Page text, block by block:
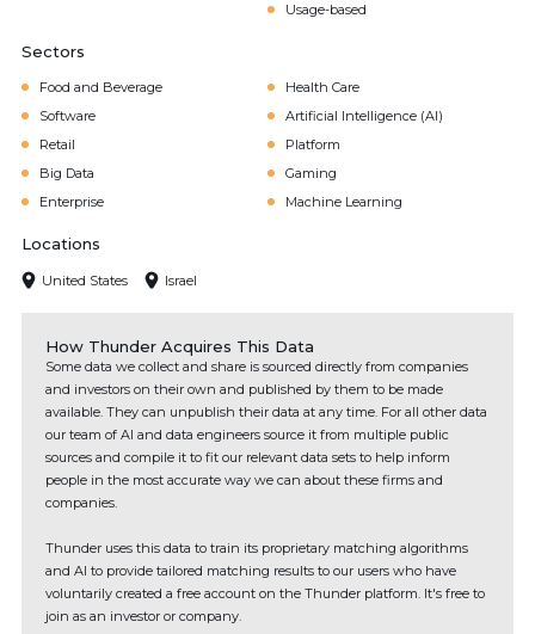
Usage-based
Sectors
Food and Beverage
Health Care
Software
Artificial Intelligence (AI)
Retail
Platform
Big Data
Gaming
Enterprise
Machine Learning
Locations
United States Israel
How Thunder Acquires This Data
Some data we collect and share is sourced directly from companies
and investors on their own and published by them to be made
available. They can unpublish their data at any time. For all other data
our team of AI and data engineers source it from multiple public
sources and compile it to fit our relevant data sets to help inform
people in the most accurate way we can about these firms and
companies.
Thunder uses this data to train its proprietary matching algorithms
and AI to provide tailored matching results to our users who have
voluntarily created a free account on the Thunder platform. It's free to
join as an investor or company.